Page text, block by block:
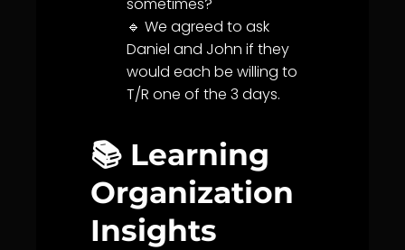
sometimes?
🔹 We agreed to ask
Daniel and John if they
would each be willing to
T/R one of the 3 days.
📚 Learning
Organization
Insights